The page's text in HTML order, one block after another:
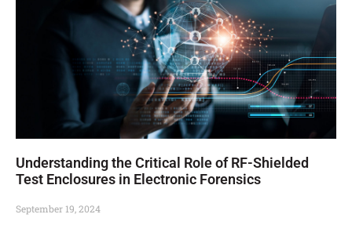
Understanding the Critical Role of RF-Shielded
Test Enclosures in Electronic Forensics
September 19, 2024